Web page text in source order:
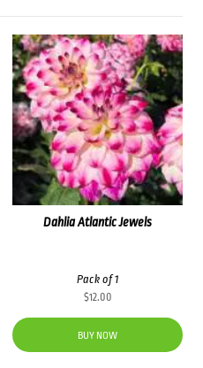
Dahlia Atlantic Jewels
Pack of 1
$12.00
BUY NOW